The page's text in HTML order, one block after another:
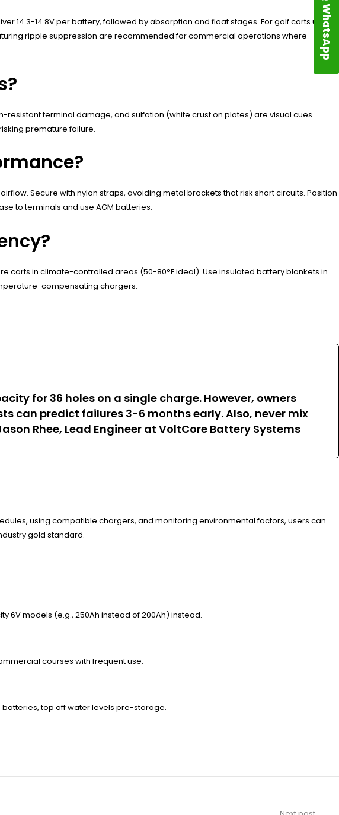
14.3-14.8V per battery, followed by absorption and float stages. For golf carts used
ripple suppression are recommended for commercial operations where
terminal damage, and sulfation (white crust on plates) are visual cues.
premature failure.
Secure with nylon straps, avoiding metal brackets that risk short circuits. Position
to terminals and use AGM batteries.
carts in climate-controlled areas (50-80°F ideal). Use insulated battery blankets in
compensating chargers.
for 36 holes on a single charge. However, owners
can predict failures 3-6 months early. Also, never mix
Rhee, Lead Engineer at VoltCore Battery Systems
using compatible chargers, and monitoring environmental factors, users can
gold standard.
6V models (e.g., 250Ah instead of 200Ah) instead.
courses with frequent use.
batteries, top off water levels pre-storage.
WhatsApp